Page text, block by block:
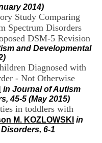
2014)
Study Comparing
Spectrum Disorders
DSM-5 Revision
and Developmental
Diagnosed with
- Not Otherwise
in Journal of Autism
45-5 (May 2015)
in toddlers with
M. KOZLOWSKI in
6-1